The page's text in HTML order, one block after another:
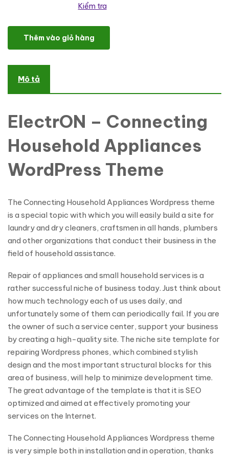
Kiểm tra
ElectrON - Connecting Household Appliances WordPress Theme
Thêm vào giỏ hàng
Mô tả
ElectrON – Connecting
Household Appliances
WordPress Theme
The Connecting Household Appliances Wordpress theme
is a special topic with which you will easily build a site for
laundry and dry cleaners, craftsmen in all hands, plumbers
and other organizations that conduct their business in the
field of household assistance.
Repair of appliances and small household services is a
rather successful niche of business today. Just think about
how much technology each of us uses daily, and
unfortunately some of them can periodically fail. If you are
the owner of such a service center, support your business
by creating a high-quality site. The niche site template for
repairing Wordpress phones, which combined stylish
design and the most important structural blocks for this
area of business, will help to minimize development time.
The great advantage of the template is that it is SEO
optimized and aimed at effectively promoting your
services on the Internet.
The Connecting Household Appliances Wordpress theme
is very simple both in installation and in operation, thanks